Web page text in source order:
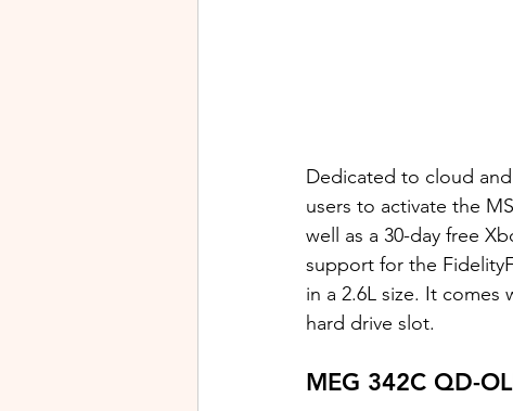
Dedicated to cloud
users to activate the
well as a 30-day free
support for the
in a 2.6L size. It comes
hard drive slot.
MEG 342C QD-